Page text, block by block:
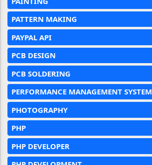
PATTERN MAKING
PAYPAL API
PCB DESIGN
PCB SOLDERING
PERFORMANCE MANAGEMENT SYSTEM
PHOTOGRAPHY
PHP
PHP DEVELOPER